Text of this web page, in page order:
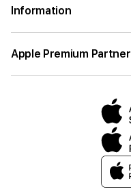
Information
Apple Premium Partner